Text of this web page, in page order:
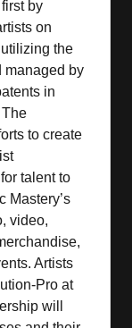
by
on
the
managed by
in
to create
talent to
Mastery’s
video,
Artists
Pro at
will